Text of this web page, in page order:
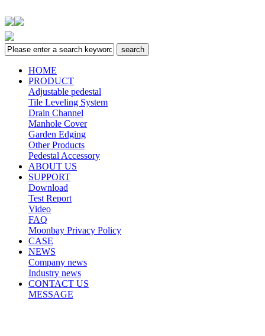
HOME
PRODUCT
Adjustable pedestal
Tile Leveling System
Drain Channel
Manhole Cover
Garden Edging
Other Products
Pedestal Accessory
ABOUT US
SUPPORT
Download
Test Report
Video
FAQ
Moonbay Privacy Policy
CASE
NEWS
Company news
Industry news
CONTACT US
MESSAGE